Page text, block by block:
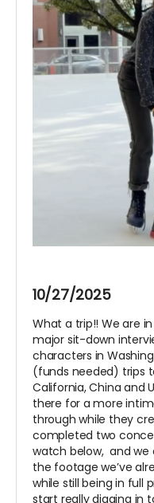
10/27/2025
What a trip!! We are
major sit-down
characters in
(funds needed) trips
California, China and
there for a more
through while they
completed two
watch below, and we
the footage we’ve
while still being in full
start really digging in